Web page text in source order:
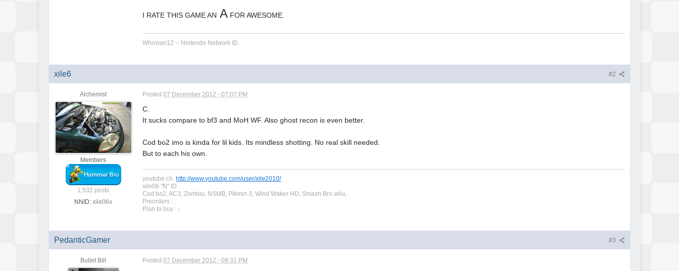
I RATE THIS GAME AN A FOR AWESOME.
Whovian12 -- Nintendo Network ID.
#2
xile6
Alchemist
Members
1,532 posts
NNID: xile06x
Posted07 December 2012 - 07:07 PM
C.
It sucks compare to bf3 and MoH WF. Also ghost recon is even better.
Cod bo2 imo is kinda for lil kids. Its mindless shotting. No real skill needed.
But to each his own.
youtube ch.http://www.youtube.com/user/xile2010/
xile06 "N" ID
Cod bo2, AC3, Zombiu, NSMB, Pikmin 3, Wind Waker HD, Smash Bro wiiu,
Preorders : ..
Plan to buy : -
#3
PedanticGamer
Bullet Bill Posted07 December 2012 - 09:31 PM